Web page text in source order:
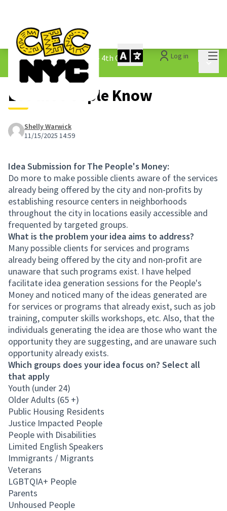
Log in
The People&#39;s Money - 4th Cycle /
1.3 Submitted Ideas
Let the People Know
Shelly Warwick
11/15/2025 14:59
Idea Submission for The People's Money:
Do more to make possible clients aware of the services
already being offered by the city and non-profits by
establishing resource centers in neighborhoods
throughout the city in locations easily accessible and
frequented by targeted groups.
What is the problem your idea aims to address?
Many possible clients for services and programs
already being offered by the city and non-profit are
unaware that such programs exist. I have helped
facilitate idea generation sessions for the People's
Money and noticed many of the ideas generated are
for services or programs that already exist, such as job
training, computer skills workshops, etc. Also, that the
individuals generating the idea are those who want the
opportunity they are suggesting, and are unaware such
opportunity already exists.
Which groups does your idea focus on? Select all
that apply
Youth (under 24)
Older Adults (65 +)
Public Housing Residents
Justice Impacted People
People with Disabilities
Limited English Speakers
Immigrants / Migrants
Veterans
LGBTQIA+ People
Parents
Unhoused People